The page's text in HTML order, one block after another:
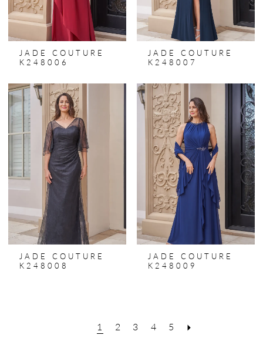
JADE COUTURE
K248006
JADE COUTURE
K248007
JADE COUTURE
K248008
JADE COUTURE
K248009
1 2 3 4 5